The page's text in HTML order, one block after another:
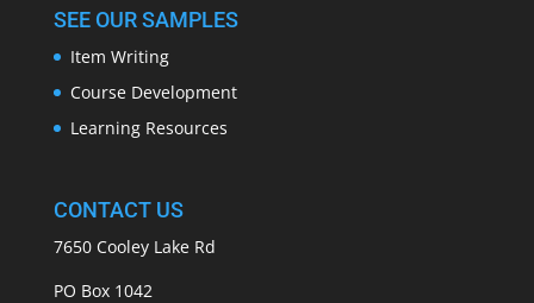
SEE OUR SAMPLES
Item Writing
Course Development
Learning Resources
CONTACT US
7650 Cooley Lake Rd
PO Box 1042